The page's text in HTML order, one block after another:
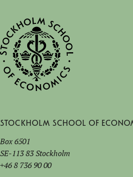
Stockholm School of
Box 6501
SE-113 83 Stockholm
+46 8 736 90 00